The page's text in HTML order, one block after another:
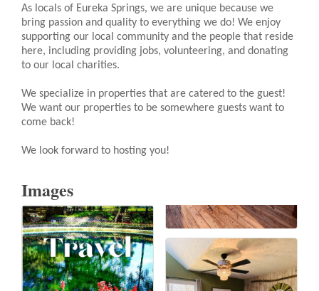
As locals of Eureka Springs, we are unique because we
bring passion and quality to everything we do! We enjoy
supporting our local community and the people that reside
here, including providing jobs, volunteering, and donating
to our local charities.
We specialize in properties that are catered to the guest!
We want our properties to be somewhere guests want to
come back!
We look forward to hosting you!
Images